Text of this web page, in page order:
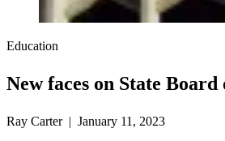
Education
New faces on State
Ray Carter | January 11, 2023